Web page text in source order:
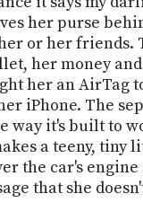
her purse
or her friends.
her money
her an AirTag
iPhone. The
way it's built to
a teeny, tiny
the car's
that she